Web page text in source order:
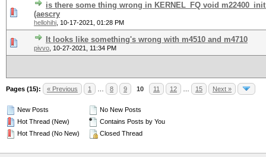
is there some thing wrong in KERNEL_FQ void m22400_init
(aescry
hellohihi 10-17-2021, 01:28 PM
It looks like something's wrong with m4510 and m4710
pivvo 10-27-2021, 11:34 PM
Pages (15): « Previous 1 8 9 10 11 12 15 Next »
New Posts
Hot Thread (New)
Hot Thread (No New)
No New Posts
Contains Posts by You
Closed Thread